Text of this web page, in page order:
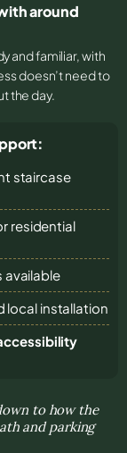
around
and familiar, with
doesn’t need to
the day.
staircase
residential
available
local installation
to how the
and parking